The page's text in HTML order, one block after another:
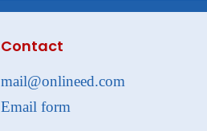
Contact
mail@onlineed.com
Email form